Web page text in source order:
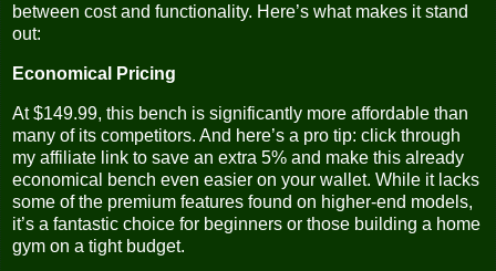
between cost and functionality. Here’s what makes it stand
out:
Economical Pricing
At $149.99, this bench is significantly more affordable than
many of its competitors. And here’s a pro tip: click through
my affiliate link to save an extra 5% and make this already
economical bench even easier on your wallet. While it lacks
some of the premium features found on higher-end models,
it’s a fantastic choice for beginners or those building a home
gym on a tight budget.